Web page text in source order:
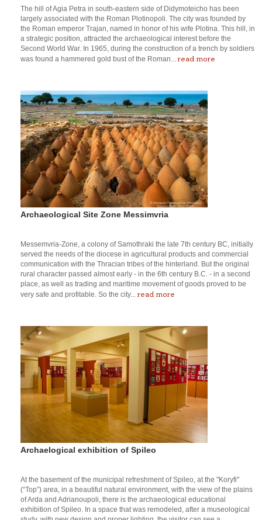
The hill of Agia Petra in south-eastern side of Didymoteicho has been
largely associated with the Roman Plotinopoli. The city was founded by
the Roman emperor Trajan, named in honor of his wife Plotina. This hill, in
a strategic position, attracted the archaeological interest before the
Second World War. In 1965, during the construction of a trench by soldiers
was found a hammered gold bust of the Roman... read more
Archaeological Site Zone Messimvria
Messemvria-Zone, a colony of Samothraki the late 7th century BC, initially
served the needs of the diocese in agricultural products and commercial
communication with the Thracian tribes of the hinterland. But the original
rural character passed almost early - in the 6th century B.C. - in a second
place, as well as trading and maritime movement of goods proved to be
very safe and profitable. So the city... read more
Archaelogical exhibition of Spileo
At the basement of the municipal refreshment of Spileo, at the "Koryfi"
(“Top”) area, in a beautiful natural environment, with the view of the plains
of Arda and Adrianoupoli, there is the archaeological educational
exhibition of Spileo. In a space that was remodeled, after a museological